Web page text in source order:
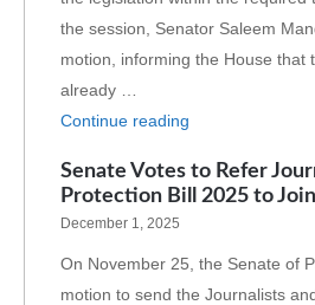
the session, Senator Saleem
motion, informing the House that
already …
Continue reading
Senate Votes to Refer
Protection Bill 2025 to
December 1, 2025
On November 25, the Senate of
motion to send the Journalists